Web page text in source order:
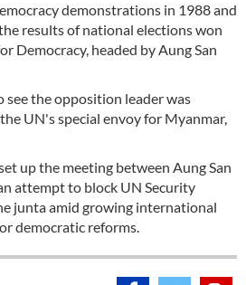
demonstrations in 1988 and
results of national elections won
Democracy, headed by Aung San
the opposition leader was
UN's special envoy for Myanmar,
up the meeting between Aung San
attempt to block UN Security
junta amid growing international
democratic reforms.